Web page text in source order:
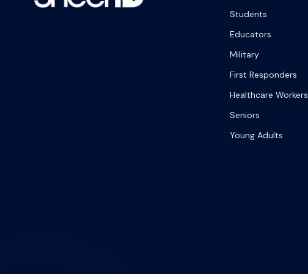
Students
Educators
Military
First Responders
Healthcare Workers
Seniors
Young Adults